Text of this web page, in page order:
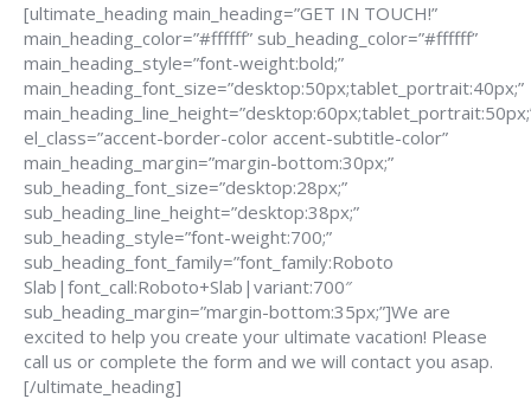
[ultimate_heading main_heading=”GET IN TOUCH!”
main_heading_color=”#ffffff” sub_heading_color=”#ffffff”
main_heading_style=”font-weight:bold;”
main_heading_font_size=”desktop:50px;tablet_portrait:40px;”
el_class=”accent-border-color accent-subtitle-color”
main_heading_margin=”margin-bottom:30px;”
sub_heading_font_size=”desktop:28px;”
sub_heading_line_height=”desktop:38px;”
sub_heading_style=”font-weight:700;”
sub_heading_font_family=”font_family:Roboto
Slab|font_call:Roboto+Slab|variant:700″
sub_heading_margin=”margin-bottom:35px;”]We are
excited to help you create your ultimate vacation! Please
call us or complete the form and we will contact you asap.
[/ultimate_heading]